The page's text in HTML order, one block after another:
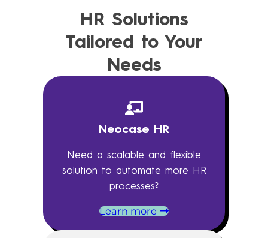
HR Solutions
Tailored to Your
Needs
Neocase HR
Need a scalable and flexible
solution to automate more HR
processes?
Learn more